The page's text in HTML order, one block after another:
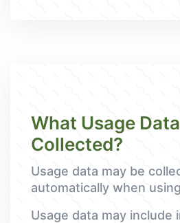
What Usage
Collected?
Usage data may be
automatically when
Usage data may include